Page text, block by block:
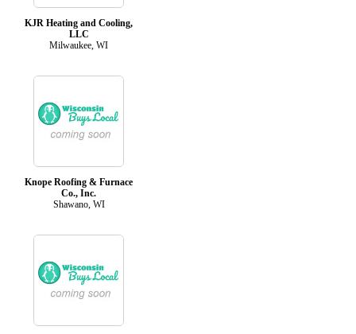
KJR Heating and Cooling,
LLC
Milwaukee, WI
Knope Roofing & Furnace
Co., Inc.
Shawano, WI